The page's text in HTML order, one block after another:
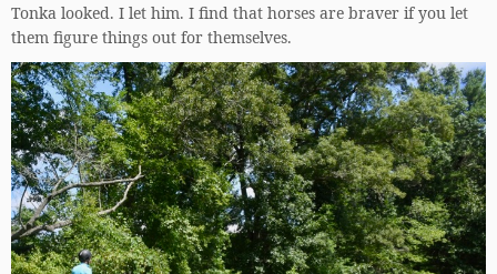
Tonka looked. I let him. I find that horses are braver if you let
them figure things out for themselves.